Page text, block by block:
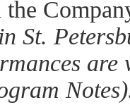
St.
are